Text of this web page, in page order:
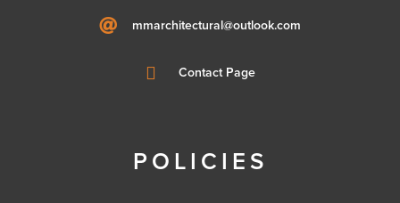
 mmarchitectural@outlook.com
 Contact Page
POLICIES